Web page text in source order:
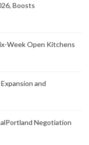
Boosts
Week Open Kitchens
and
Negotiation